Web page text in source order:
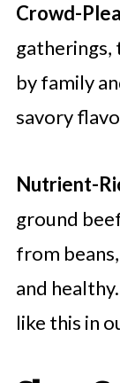
Crowd-
gatherings,
by family
savory
Nutrient-
ground
from
and
like this in